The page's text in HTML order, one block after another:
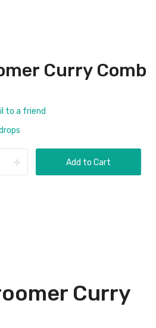
Curry Comb
to a friend
Add to Cart
Curry